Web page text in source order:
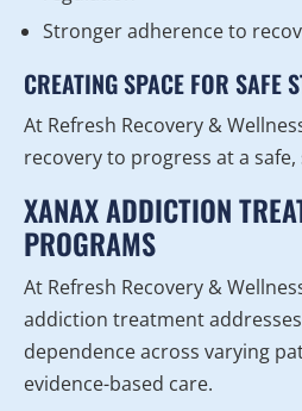
Stronger adherence to
CREATING SPACE FOR SAFE
At Refresh Recovery &
recovery to progress at a
XANAX ADDICTION
PROGRAMS
At Refresh Recovery &
addiction treatment
dependence across varying
evidence-based care.